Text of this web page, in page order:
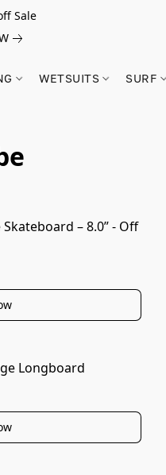
Sale
WETSUITS SURF
– 8.0” - Off
Longboard